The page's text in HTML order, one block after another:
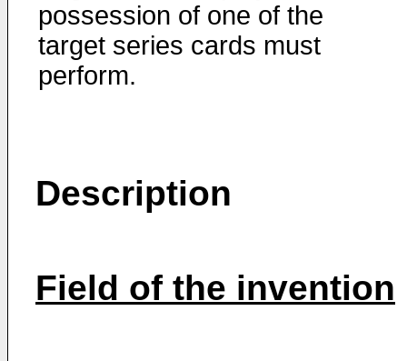
possession of one of the
target series cards must
perform.
Description
Field of the invention